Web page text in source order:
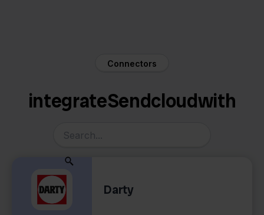
Connectors
integrateSendcloudwith
Darty